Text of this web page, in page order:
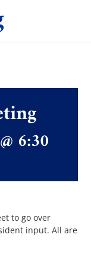
6:30
to go over
input. All are